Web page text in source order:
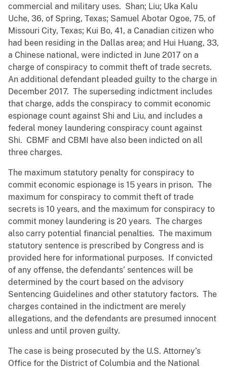
commercial and military uses. Shan; Liu; Uka Kalu
Uche, 36, of Spring, Texas; Samuel Abotar Ogoe, 75, of
Missouri City, Texas; Kui Bo, 41, a Canadian citizen who
had been residing in the Dallas area; and Hui Huang, 33,
a Chinese national, were indicted in June 2017 on a
charge of conspiracy to commit theft of trade secrets.
An additional defendant pleaded guilty to the charge in
December 2017. The superseding indictment includes
that charge, adds the conspiracy to commit economic
espionage count against Shi and Liu, and includes a
federal money laundering conspiracy count against
Shi. CBMF and CBMI have also been indicted on all
three charges.
The maximum statutory penalty for conspiracy to
commit economic espionage is 15 years in prison. The
maximum for conspiracy to commit theft of trade
secrets is 10 years, and the maximum for conspiracy to
commit money laundering is 20 years. The charges
also carry potential financial penalties. The maximum
statutory sentence is prescribed by Congress and is
provided here for informational purposes. If convicted
of any offense, the defendants’ sentences will be
determined by the court based on the advisory
Sentencing Guidelines and other statutory factors. The
charges contained in the indictment are merely
allegations, and the defendants are presumed innocent
unless and until proven guilty.
The case is being prosecuted by the U.S. Attorney’s
Office for the District of Columbia and the National